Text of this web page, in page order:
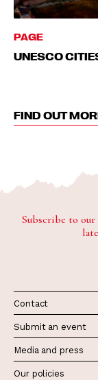
PAGE
UNESCO
FIND OUT
Subscribe to
Contact
Submit an event
Media and press
Our policies